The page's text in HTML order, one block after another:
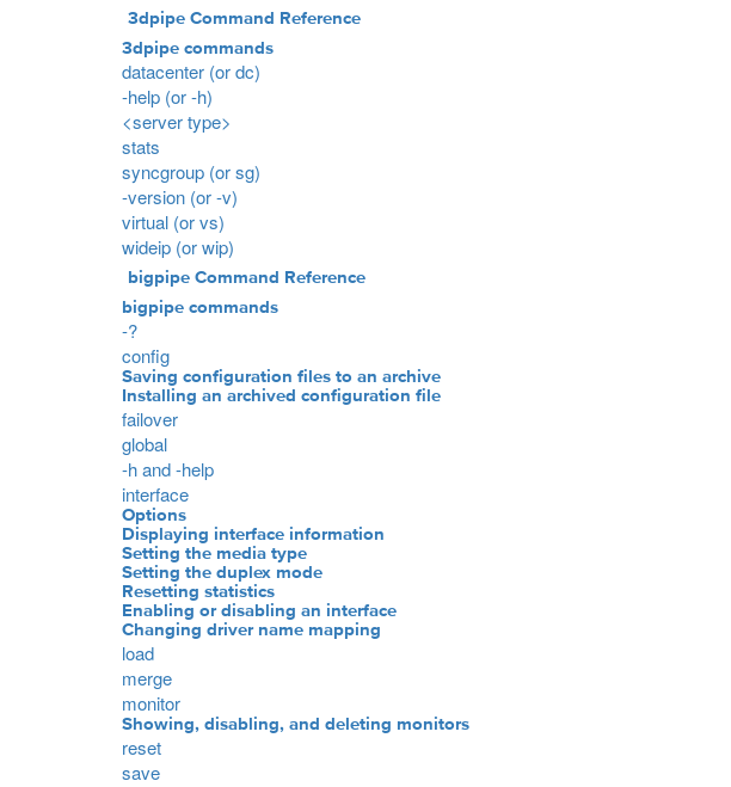
3dpipe Command Reference
3dpipe commands
datacenter (or dc)
-help (or -h)
<server type>
stats
syncgroup (or sg)
-version (or -v)
virtual (or vs)
wideip (or wip)
bigpipe Command Reference
bigpipe commands
-?
config
Saving configuration files to an archive
Installing an archived configuration file
failover
global
-h and -help
interface
Options
Displaying interface information
Setting the media type
Setting the duplex mode
Resetting statistics
Enabling or disabling an interface
Changing driver name mapping
load
merge
monitor
Showing, disabling, and deleting monitors
reset
save